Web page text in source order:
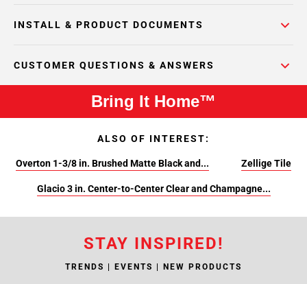
INSTALL & PRODUCT DOCUMENTS
CUSTOMER QUESTIONS & ANSWERS
Bring It Home™
ALSO OF INTEREST:
Overton 1-3/8 in. Brushed Matte Black and... Zellige Tile
Glacio 3 in. Center-to-Center Clear and Champagne...
STAY INSPIRED!
TRENDS | EVENTS | NEW PRODUCTS